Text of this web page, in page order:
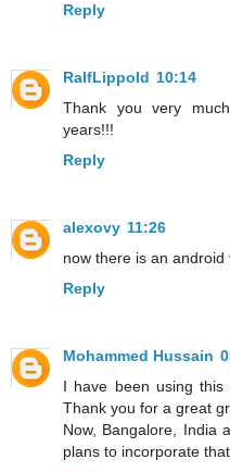
Reply
RalfLippold 10:14
Thank you very
years!!!
Reply
alexovy 11:26
now there is an
Reply
Mohammed Hussain
I have been using this
Thank you for a great
Now, Bangalore, India
plans to incorporate that